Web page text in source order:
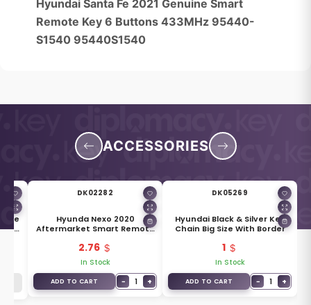
Hyundai Santa Fe 2021 Genuine Smart
Remote Key 6 Buttons 433MHz 95440-
S1540 95440S1540
ACCESSORIES
DK02282
Hyunda Nexo 2020
Aftermarket Smart Remote
2.76
In Stock
ADD TO CART − 1 +
DK05269
Hyundai Black & Silver Key
Chain Big Size With Border
1
In Stock
ADD TO CART − 1 +